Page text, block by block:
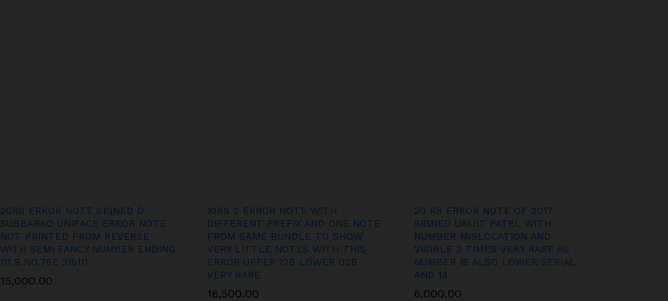
20RS ERROR NOTE SIGNED D
SUBBARAO UNIFACE ERROR NOTE
NOT PRINTED FROM REVERSE
WITH SEMI FANCY NUMBER ENDING
111 S.NO.75E 315111
15,000.00
15,000.00
10RS 2 ERROR NOTE WITH
DIFFERENT PREFIX AND ONE NOTE
FROM SAME BUNDLE TO SHOW
VERY LITTLE NOTES WITH THIS
ERROR UPPER 12B LOWER 02B
VERY RARE
16,500.00
16,500.00
20 RS ERROR NOTE OF 2017
SIGNED URIJIT PATEL WITH
NUMBER MISLOCATION AND
VISIBLE 3 TIMES VERY RARE AS
NUMBER IS ALSO LOWER SERIAL
AND 13
6,000.00
6,000.00